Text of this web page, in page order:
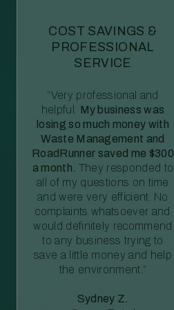
COST SAVINGS &
PROFESSIONAL
SERVICE
“Very professional and
helpful. My business was
losing so much money with
Waste Management and
RoadRunner saved me $300
a month. They responded to
all of my questions on time
and were very efficient. No
complaints whatsoever and
would definitely recommend
to any business trying to
save a little money and help
the environment.”
Sydney Z.